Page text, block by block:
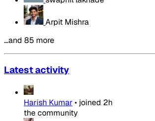
Arpit Mishra
…and 85 more
Latest activity
Harish Kumar• joined 2h
the community